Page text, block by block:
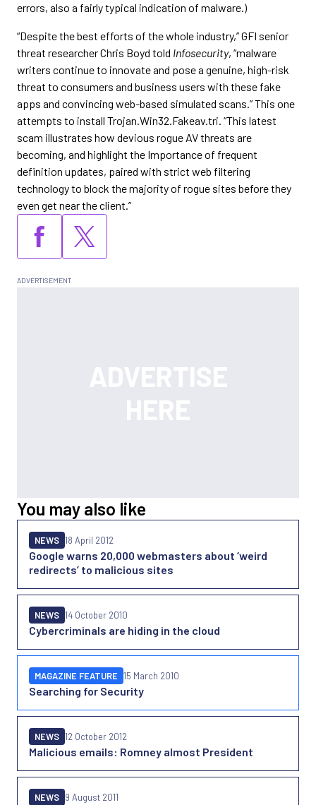
errors, also a fairly typical indication of malware.)
“Despite the best efforts of the whole industry,” GFI senior
threat researcher Chris Boyd told Infosecurity, “malware
writers continue to innovate and pose a genuine, high-risk
threat to consumers and business users with these fake
apps and convincing web-based simulated scans.” This one
attempts to install Trojan.Win32.Fakeav.tri. “This latest
scam illustrates how devious rogue AV threats are
becoming, and highlight the Importance of frequent
definition updates, paired with strict web filtering
technology to block the majority of rogue sites before they
even get near the client.”
You may also like
Google warns 20,000 webmasters about ‘weird
redirects’ to malicious sites
NEWS 18 April 2012
Cybercriminals are hiding in the cloud
NEWS 14 October 2010
Searching for Security
MAGAZINE FEATURE 15 March 2010
Malicious emails: Romney almost President
NEWS 12 October 2012
NEWS 9 August 2011